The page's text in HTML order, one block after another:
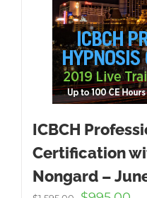
ICBCH
Certification
Nongard –